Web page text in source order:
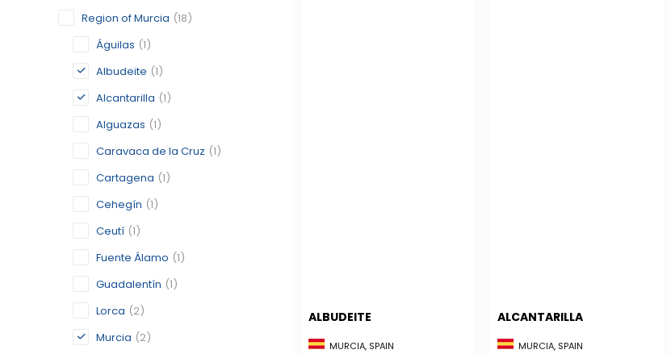
Region of Murcia (18)
Águilas (1)
Albudeite (1)
Alcantarilla (1)
Alguazas (1)
Caravaca de la Cruz (1)
Cartagena (1)
Cehegín (1)
Ceutí (1)
Fuente Álamo (1)
Guadalentín (1)
Lorca (2)
Murcia (2)
ALBUDEITE
MURCIA, SPAIN
ALCANTARILLA
MURCIA, SPAIN